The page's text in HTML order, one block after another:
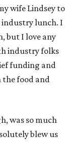
wife Lindsey to
industry lunch. I
but I love any
industry folks
funding and
the food and
was so much
blew us